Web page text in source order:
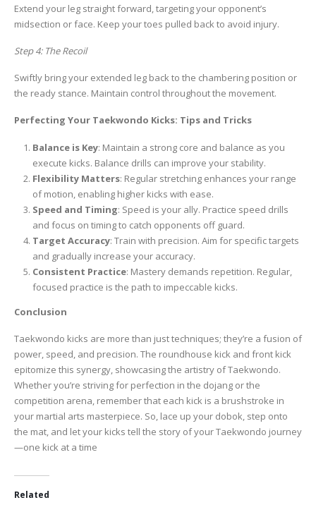
Extend your leg straight forward, targeting your opponent’s
midsection or face. Keep your toes pulled back to avoid injury.
Step 4: The Recoil
Swiftly bring your extended leg back to the chambering position or
the ready stance. Maintain control throughout the movement.
Perfecting Your Taekwondo Kicks: Tips and Tricks
Balance is Key: Maintain a strong core and balance as you
execute kicks. Balance drills can improve your stability.
Flexibility Matters: Regular stretching enhances your range
of motion, enabling higher kicks with ease.
Speed and Timing: Speed is your ally. Practice speed drills
and focus on timing to catch opponents off guard.
Target Accuracy: Train with precision. Aim for specific targets
and gradually increase your accuracy.
Consistent Practice: Mastery demands repetition. Regular,
focused practice is the path to impeccable kicks.
Conclusion
Taekwondo kicks are more than just techniques; they’re a fusion of
power, speed, and precision. The roundhouse kick and front kick
epitomize this synergy, showcasing the artistry of Taekwondo.
Whether you’re striving for perfection in the dojang or the
competition arena, remember that each kick is a brushstroke in
your martial arts masterpiece. So, lace up your dobok, step onto
the mat, and let your kicks tell the story of your Taekwondo journey
—one kick at a time
Related